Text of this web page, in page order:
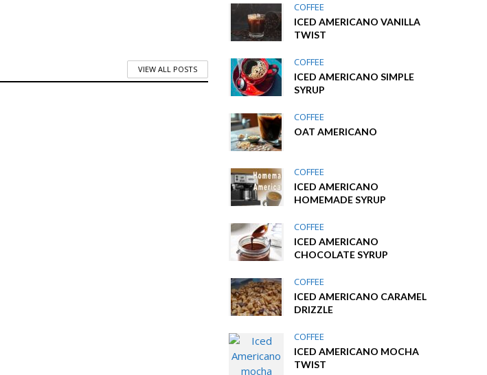
VIEW ALL POSTS
COFFEE
ICED AMERICANO VANILLA
TWIST
COFFEE
ICED AMERICANO SIMPLE
SYRUP
COFFEE
OAT AMERICANO
COFFEE
ICED AMERICANO
HOMEMADE SYRUP
COFFEE
ICED AMERICANO
CHOCOLATE SYRUP
COFFEE
ICED AMERICANO CARAMEL
DRIZZLE
COFFEE
ICED AMERICANO MOCHA
TWIST